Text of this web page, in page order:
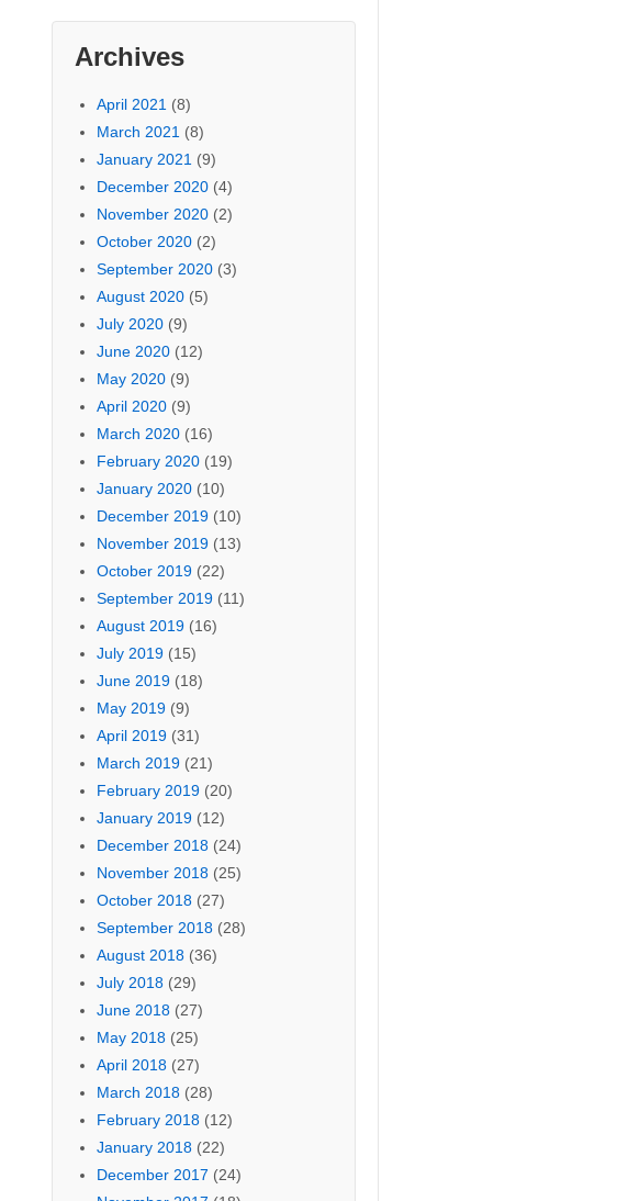
Archives
April 2021 (8)
March 2021 (8)
January 2021 (9)
December 2020(4)
November 2020(2)
October 2020(2)
September 2020(3)
August 2020(5)
July 2020(9)
June 2020(12)
May 2020(9)
April 2020(9)
March 2020(16)
February 2020(19)
January 2020(10)
December 2019(10)
November 2019(13)
October 2019(22)
September 2019(11)
August 2019(16)
July 2019(15)
June 2019(18)
May 2019(9)
April 2019(31)
March 2019(21)
February 2019(20)
January 2019(12)
December 2018(24)
November 2018(25)
October 2018(27)
September 2018(28)
August 2018(36)
July 2018(29)
June 2018(27)
May 2018(25)
April 2018(27)
March 2018(28)
February 2018(12)
January 2018(22)
December 2017 (24)